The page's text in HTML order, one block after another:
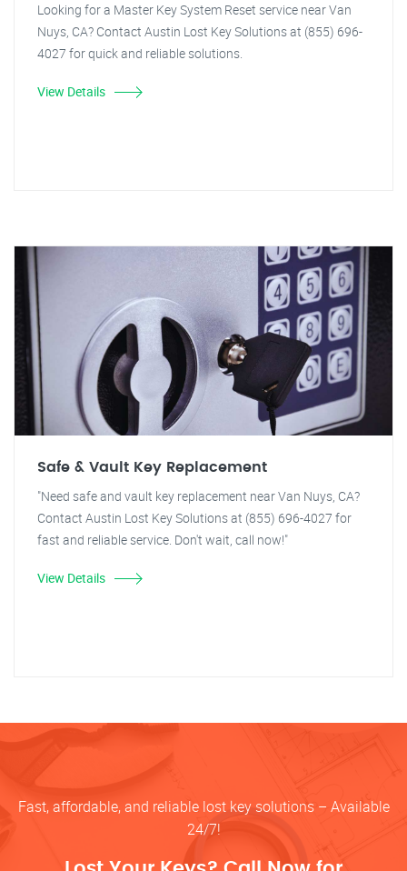
Looking for a Master Key System Reset service near Van
Nuys, CA? Contact Austin Lost Key Solutions at (855) 696-
4027 for quick and reliable solutions.
View Details
Safe & Vault Key Replacement
"Need safe and vault key replacement near Van Nuys, CA?
Contact Austin Lost Key Solutions at (855) 696-4027 for
fast and reliable service. Don't wait, call now!"
View Details
Fast, affordable, and reliable lost key solutions – Available
24/7!